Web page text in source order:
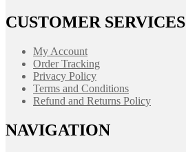
CUSTOMER SERVICES
My Account
Order Tracking
Privacy Policy
Terms and Conditions
Refund and Returns Policy
NAVIGATION